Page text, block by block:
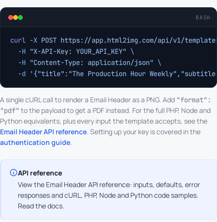
BASH
curl -X POST https://app.html2img.com/api/v1/
  -H
"X-API-Key: YOUR_API_KEY" \
  -H
"Content-Type: application/json" \
  -d
'{"title":"The Production Hour
A single cURL call to render a Email Header as a PNG. Add "format":
"pdf" to the payload to get a PDF instead. For the full PHP, Node and
Python equivalents, plus every input the template accepts, see the
Email Header API reference. Setting up your key is covered in the
authentication guide.
API reference
View the Email Header API reference: inputs, defaults, error
responses and cURL, PHP, Node and Python code samples.
Read the docs.